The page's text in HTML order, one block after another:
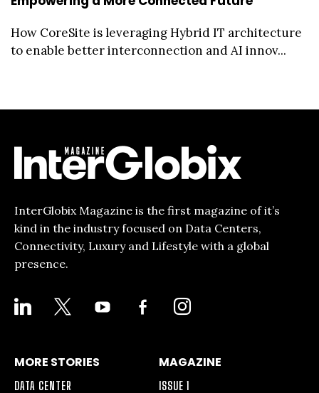
How CoreSite is leveraging Hybrid IT architecture
to enable better interconnection and AI innov...
InterGlobix Magazine is the first magazine of it’s
kind in the industry focused on Data Centers,
Connectivity, Luxury and Lifestyle with a global
presence.
LINKEDIN YOUTUBE
FACEBOOK-
ALT
INSTAGRAM
MORE STORIES
DATA CENTER
MAGAZINE
ISSUE 1